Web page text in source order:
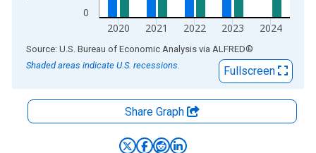
0
2020 2021 2022 2023 2024
End of interactive chart.
Source: U.S. Bureau of Economic Analysis via ALFRED®
Shaded areas indicate U.S. recessions.
Fullscreen
Share Graph